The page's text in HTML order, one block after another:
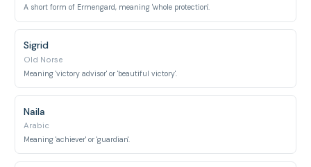
A short form of Ermengard, meaning 'whole protection'.
Sigrid
Old Norse
Meaning 'victory advisor' or 'beautiful victory'.
Naila
Arabic
Meaning 'achiever' or 'guardian'.